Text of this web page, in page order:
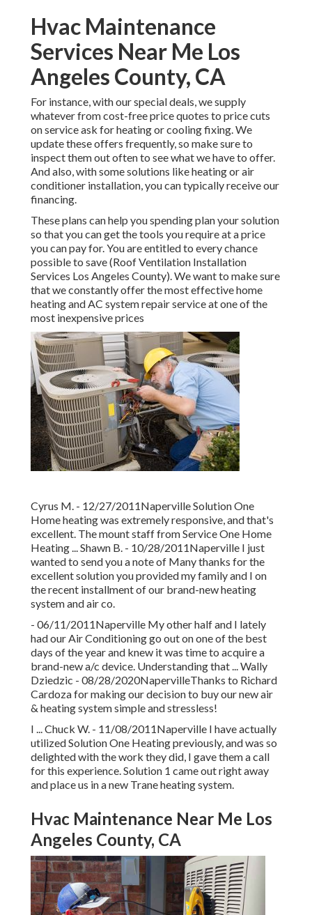
Hvac Maintenance
Services Near Me Los
Angeles County, CA
For instance, with ourspecial deals, we supply
whatever from cost-free price quotes to price cuts
on service ask for heating or cooling fixing. We
update these offers frequently, so make sure to
inspect them out often to see what we have to offer.
And also, with some solutions like heating or air
conditioner installation, you can typically receive our
financing.
These plans can help you spending plan your solution
so that you can get the tools you require at a price
you can pay for. You are entitled to every chance
possible to save (Roof Ventilation Installation
Services Los Angeles County). We want to make sure
that we constantly offer the most effective home
heating and AC system repair service at one of the
most inexpensive prices
Cyrus M. - 12/27/2011Naperville Solution One
Home heating was extremely responsive, and that's
excellent. The mount staff from Service One Home
Heating ... Shawn B. - 10/28/2011Naperville I just
wanted to send you a note of Many thanks for the
excellent solution you provided my family and I on
the recent installment of our brand-new heating
system and air co.
- 06/11/2011Naperville My other half and I lately
had our Air Conditioning go out on one of the best
days of the year and knew it was time to acquire a
brand-new a/c device. Understanding that ... Wally
Dziedzic - 08/28/2020NapervilleThanks to Richard
Cardoza for making our decision to buy our new air
& heating system simple and stressless!
I ... Chuck W. - 11/08/2011Naperville I have actually
utilized Solution One Heating previously, and was so
delighted with the work they did, I gave them a call
for this experience. Solution 1 came out right away
and place us in a new Trane heating system.
Hvac Maintenance Near Me Los
Angeles County, CA